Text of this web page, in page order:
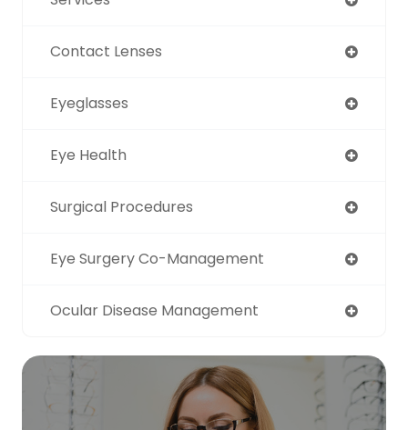
Contact Lenses
Eyeglasses
Eye Health
Surgical Procedures
Eye Surgery Co-Management
Ocular Disease Management